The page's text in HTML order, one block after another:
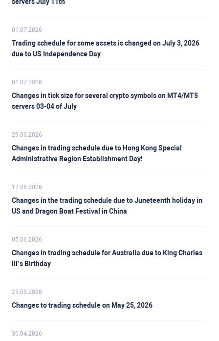
01.07.2026
Trading schedule for some assets is changed on July 3, 2026
due to US Independence Day
01.07.2026
Changes in tick size for several crypto symbols on MT4/MT5
servers 03-04 of July
29.06.2026
Changes in trading schedule due to Hong Kong Special
Administrative Region Establishment Day!
17.06.2026
Changes in the trading schedule due to Juneteenth holiday in
US and Dragon Boat Festival in China
05.06.2026
Changes in trading schedule for Australia due to King Charles
III’s Birthday
25.05.2026
Changes to trading schedule on May 25, 2026
30.04.2026